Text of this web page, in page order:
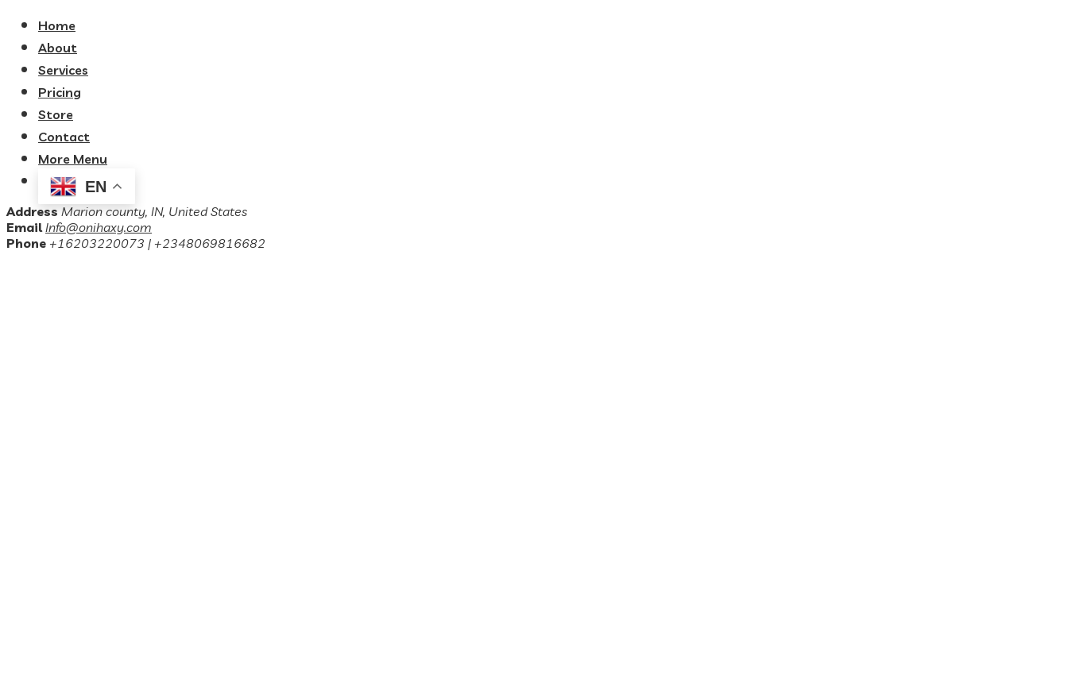
Home
About
Services
Pricing
Store
Contact
More Menu
EN
Address Marion county, IN, United States
Email Info@onihaxy.com
Phone +16203220073 | +2348069816682